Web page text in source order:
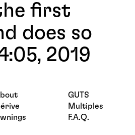
first
does so
2019
GUTS
Multiples
F.A.Q.